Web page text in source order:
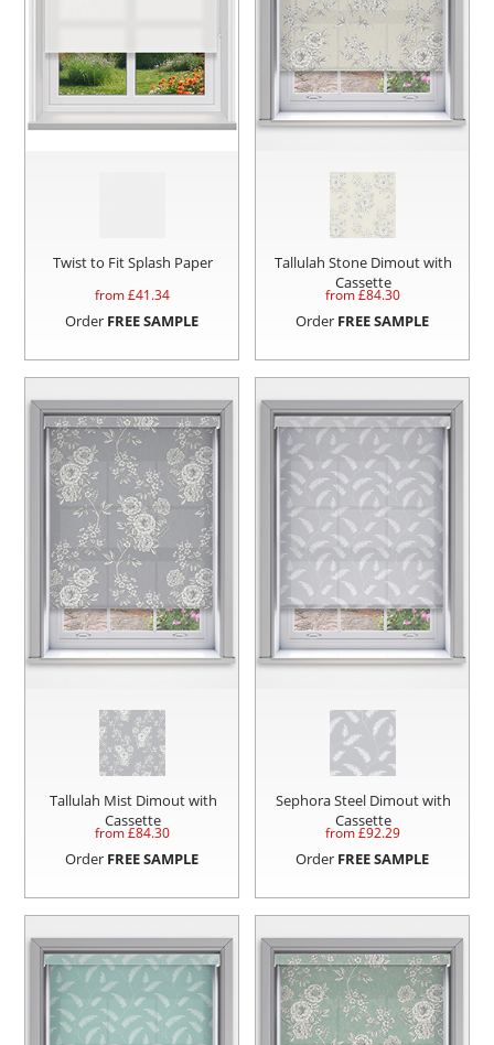
Twist to Fit Splash Paper
from £41.34
Order FREE SAMPLE
Tallulah Stone Dimout with
Cassette
from £84.30
Order FREE SAMPLE
Tallulah Mist Dimout with
Cassette
from £84.30
Order FREE SAMPLE
Sephora Steel Dimout with
Cassette
from £92.29
Order FREE SAMPLE